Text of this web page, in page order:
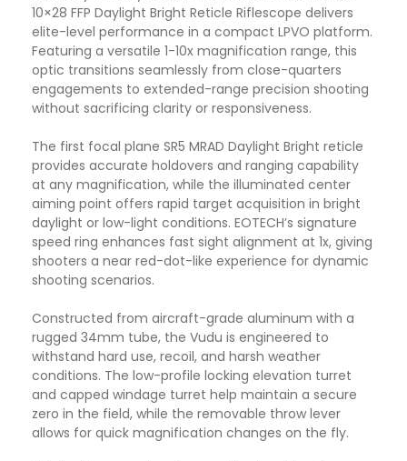
10×28 FFP Daylight Bright Reticle Riflescope delivers
elite-level performance in a compact LPVO platform.
Featuring a versatile 1-10x magnification range, this
optic transitions seamlessly from close-quarters
engagements to extended-range precision shooting
without sacrificing clarity or responsiveness.
The first focal plane SR5 MRAD Daylight Bright reticle
provides accurate holdovers and ranging capability
at any magnification, while the illuminated center
aiming point offers rapid target acquisition in bright
daylight or low-light conditions. EOTECH’s signature
speed ring enhances fast sight alignment at 1x, giving
shooters a near red-dot-like experience for dynamic
shooting scenarios.
Constructed from aircraft-grade aluminum with a
rugged 34mm tube, the Vudu is engineered to
withstand hard use, recoil, and harsh weather
conditions. The low-profile locking elevation turret
and capped windage turret help maintain a secure
zero in the field, while the removable throw lever
allows for quick magnification changes on the fly.